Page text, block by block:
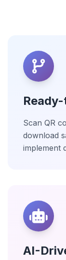
Scan QR
download
implement
AI-